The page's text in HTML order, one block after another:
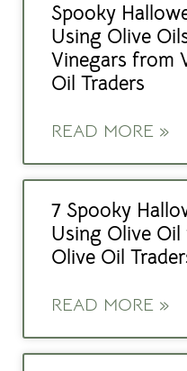
Spooky
Using Olive
Vinegars from
Oil Traders
READ MORE »
7 Spooky
Using Olive
Olive Oil
READ MORE »